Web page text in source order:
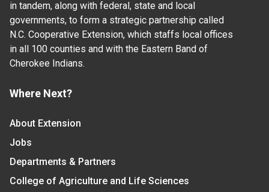
in tandem, along with federal, state and local
governments, to form a strategic partnership called
N.C. Cooperative Extension, which staffs local offices
in all 100 counties and with the Eastern Band of
Cherokee Indians.
Where Next?
About Extension
Jobs
Departments & Partners
College of Agriculture and Life Sciences